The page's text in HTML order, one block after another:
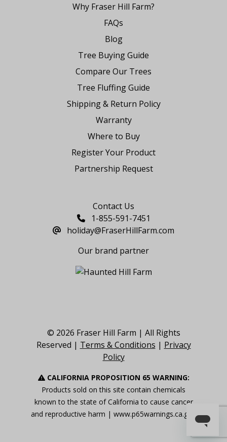
Why Fraser Hill Farm?
FAQs
Blog
Tree Buying Guide
Compare Our Trees
Tree Fluffing Guide
Shipping & Return Policy
Warranty
Where to Buy
Register Your Product
Partnership Request
Contact Us
1-855-591-7451
holiday@FraserHillFarm.com
Our brand partner
© 2026 Fraser Hill Farm | All Rights
Reserved | Terms & Conditions | Privacy
Policy
CALIFORNIA PROPOSITION 65 WARNING:
Products sold on this site contain chemicals
known to the state of California to cause cancer
and reproductive harm | www.p65warnings.ca.gov